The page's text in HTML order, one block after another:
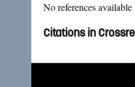
No references available
Citations in